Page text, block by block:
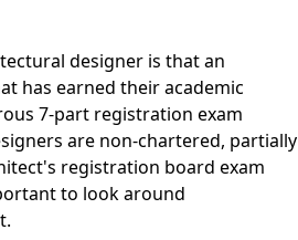
designer is that an
has earned their academic
7-part registration exam
are non-chartered, partially
registration board exam
to look around